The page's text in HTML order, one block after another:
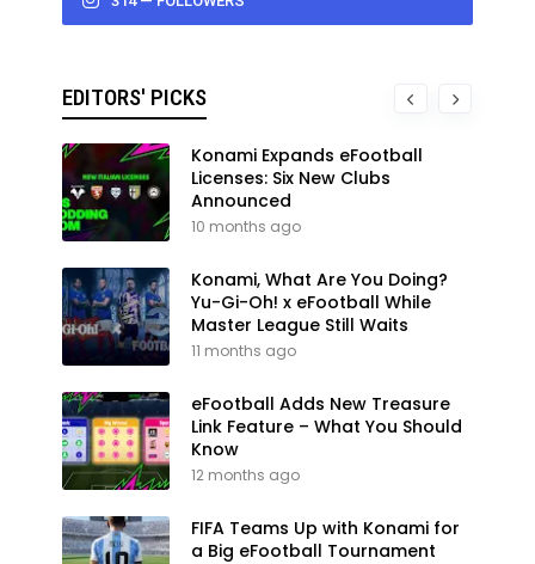
EDITORS' PICKS
Konami Expands eFootball
Licenses: Six New Clubs
Announced
10 months ago
Konami, What Are You Doing?
Yu-Gi-Oh! x eFootball While
Master League Still Waits
11 months ago
eFootball Adds New Treasure
Link Feature – What You Should
Know
12 months ago
FIFA Teams Up with Konami for
a Big eFootball Tournament